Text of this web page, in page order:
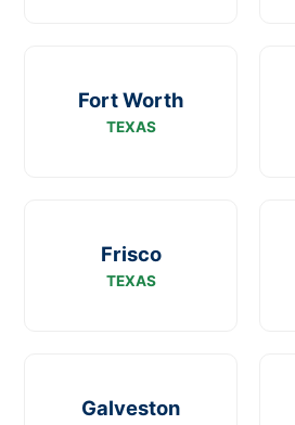
Fort Worth
TEXAS
Frisco
TEXAS
Galveston